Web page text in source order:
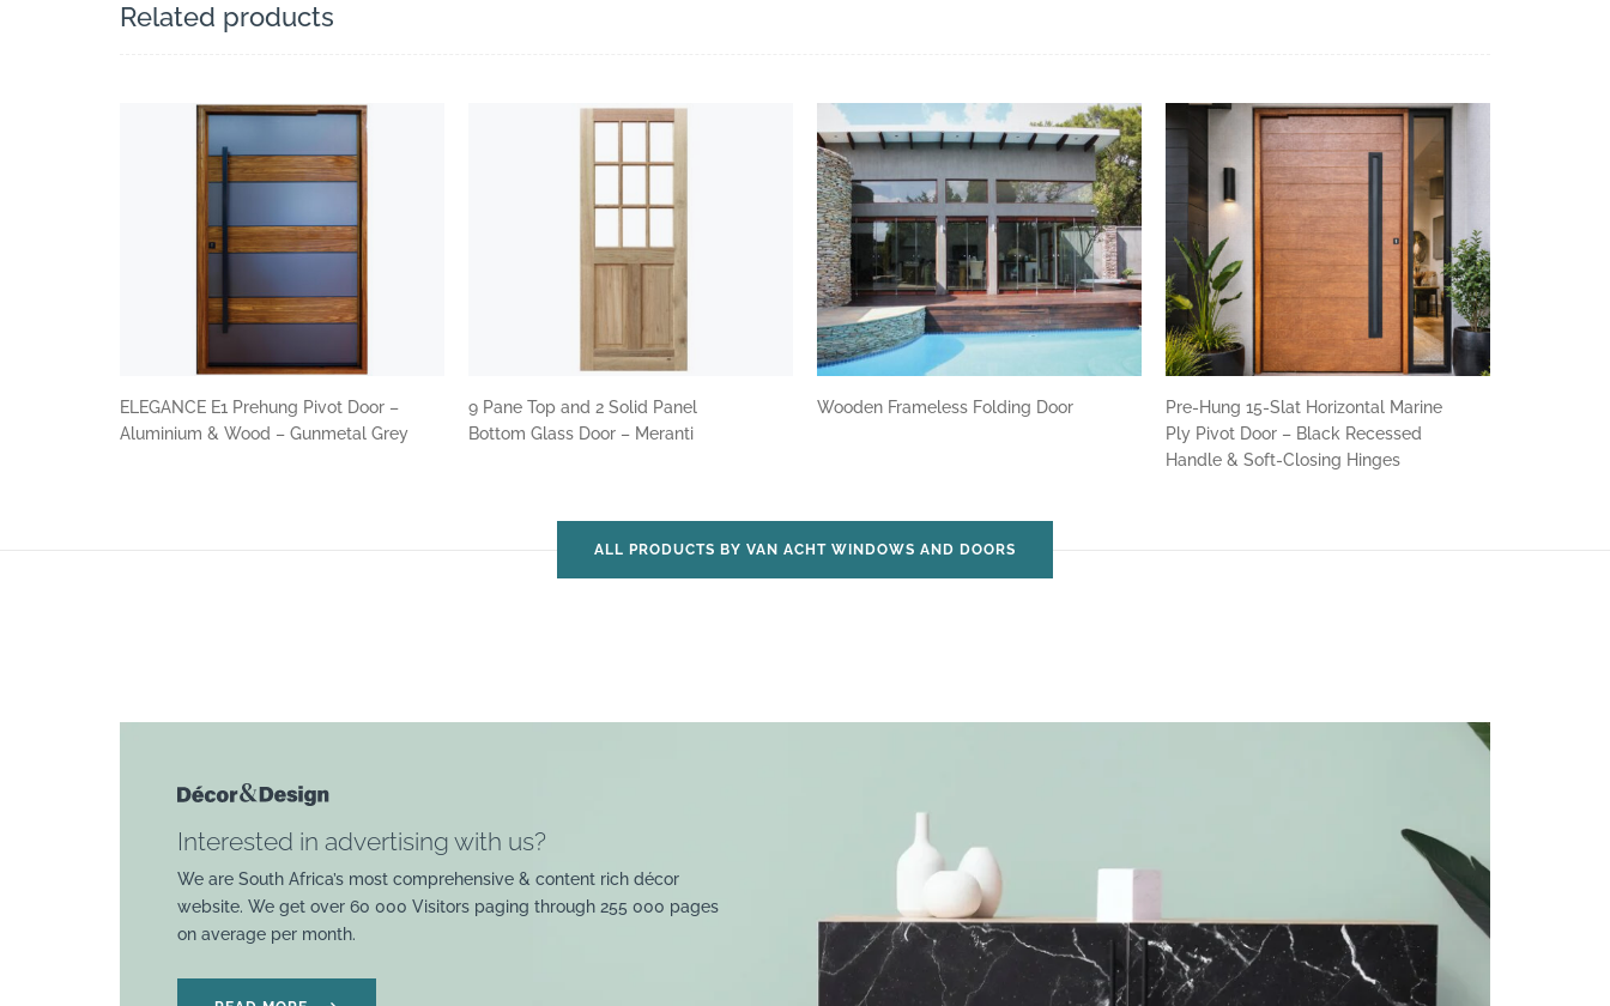
Related products
ELEGANCE E1 Prehung Pivot Door –
Aluminium & Wood – Gunmetal Grey
9 Pane Top and 2 Solid Panel
Bottom Glass Door – Meranti
Wooden Frameless Folding Door
Pre-Hung 15-Slat Horizontal Marine
Ply Pivot Door – Black Recessed
Handle & Soft-Closing Hinges
ALL PRODUCTS BY VAN ACHT WINDOWS AND DOORS
Interested in advertising with us?
We are South Africa’s most comprehensive & content rich décor
website. We get over 60 000 Visitors paging through 255 000 pages
on average per month.